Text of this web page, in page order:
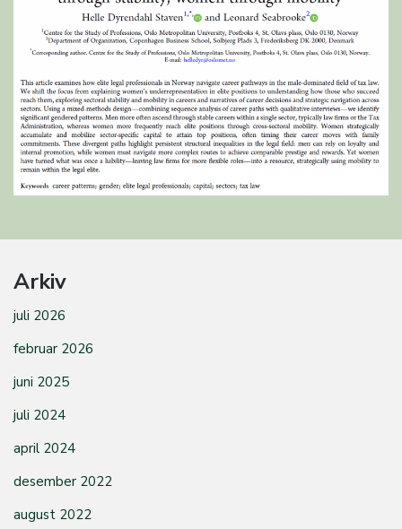
Arkiv
juli 2026
februar 2026
juni 2025
juli 2024
april 2024
desember 2022
august 2022